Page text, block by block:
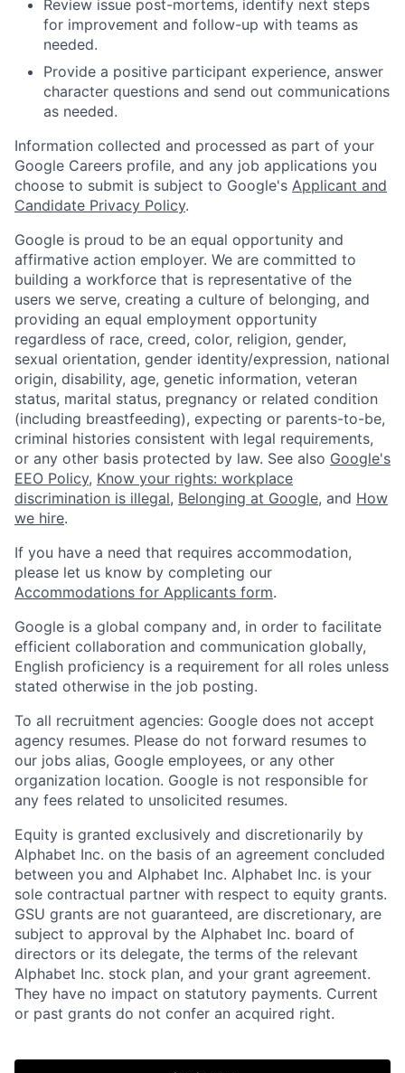
Review issue post-mortems, identify next steps
for improvement and follow-up with teams as
needed.
Provide a positive participant experience, answer
character questions and send out communications
as needed.
Information collected and processed as part of your
Google Careers profile, and any job applications you
choose to submit is subject to Google's Applicant and
Candidate Privacy Policy.
Google is proud to be an equal opportunity and
affirmative action employer. We are committed to
building a workforce that is representative of the
users we serve, creating a culture of belonging, and
providing an equal employment opportunity
regardless of race, creed, color, religion, gender,
sexual orientation, gender identity/expression, national
origin, disability, age, genetic information, veteran
status, marital status, pregnancy or related condition
(including breastfeeding), expecting or parents-to-be,
criminal histories consistent with legal requirements,
or any other basis protected by law. See also Google's
EEO Policy, Know your rights: workplace
discrimination is illegal, Belonging at Google, and How
we hire.
If you have a need that requires accommodation,
please let us know by completing our
Accommodations for Applicants form.
Google is a global company and, in order to facilitate
efficient collaboration and communication globally,
English proficiency is a requirement for all roles unless
stated otherwise in the job posting.
To all recruitment agencies: Google does not accept
agency resumes. Please do not forward resumes to
our jobs alias, Google employees, or any other
organization location. Google is not responsible for
any fees related to unsolicited resumes.
Equity is granted exclusively and discretionarily by
Alphabet Inc. on the basis of an agreement concluded
between you and Alphabet Inc. Alphabet Inc. is your
sole contractual partner with respect to equity grants.
GSU grants are not guaranteed, are discretionary, are
subject to approval by the Alphabet Inc. board of
directors or its delegate, the terms of the relevant
Alphabet Inc. stock plan, and your grant agreement.
They have no impact on statutory payments. Current
or past grants do not confer an acquired right.